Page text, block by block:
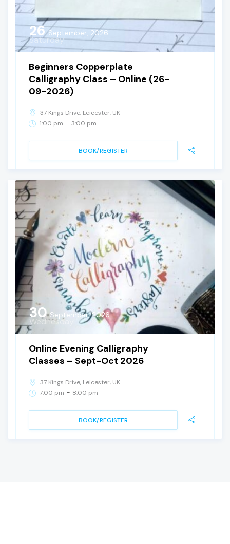
26 September, 2026
Saturday
Beginners Copperplate
Calligraphy Class – Online (26-
09-2026)
37 Kings Drive, Leicester, UK
1:00 pm - 3:00 pm
BOOK/REGISTER
30 September, 2026
Wednesday
Online Evening Calligraphy
Classes – Sept-Oct 2026
37 Kings Drive, Leicester, UK
7:00 pm - 8:00 pm
BOOK/REGISTER